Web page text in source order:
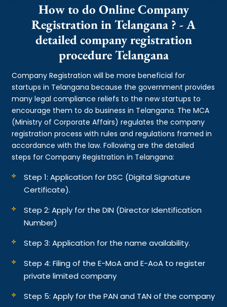
How to do Online Company
Registration in Telangana ? - A
detailed company registration
procedure Telangana
Company Registration will be more beneficial for
startups in Telangana because the government provides
many legal compliance reliefs to the new startups to
encourage them to do business in Telangana. The MCA
(Ministry of Corporate Affairs) regulates the company
registration process with rules and regulations framed in
accordance with the law. Following are the detailed
steps for Company Registration in Telangana:
Step 1: Application for DSC (Digital Signature
Certificate).
Step 2: Apply for the DIN (Director Identification
Number)
Step 3: Application for the name availability.
Step 4: Filing of the E-MoA and E-AoA to register
private limited company
Step 5: Apply for the PAN and TAN of the company